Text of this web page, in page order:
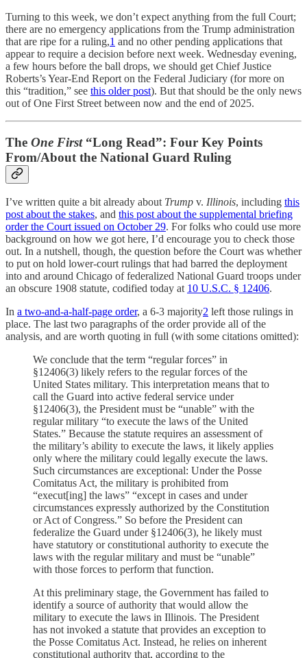
Turning to this week, we don’t expect anything from the full Court;
there are no emergency applications from the Trump administration
that are ripe for a ruling,1 and no other pending applications that
appear to require a decision before next week. Wednesday evening,
a few hours before the ball drops, we should get Chief Justice
Roberts’s Year-End Report on the Federal Judiciary (for more on
this “tradition,” see this older post). But that should be the only news
out of One First Street between now and the end of 2025.
The One First“Long Read”: Four Key Points
From/About the National Guard Ruling
I’ve written quite a bit already about Trump v. Illinois, including this
post about the stakes, and this post about the supplemental briefing
order the Court issued on October 29. For folks who could use more
background on how we got here, I’d encourage you to check those
out. In a nutshell, though, the question before the Court was whether
to put on hold lower-court rulings that had barred the deployment
into and around Chicago of federalized National Guard troops under
an obscure 1908 statute, codified today at 10 U.S.C. § 12406.
In a two-and-a-half-page order, a 6-3 majority2 left those rulings in
place. The last two paragraphs of the order provide all of the
analysis, and are worth quoting in full (with some citations omitted):
We conclude that the term “regular forces” in
§12406(3) likely refers to the regular forces of the
United States military. This interpretation means that to
call the Guard into active federal service under
§12406(3), the President must be “unable” with the
regular military “to execute the laws of the United
States.” Because the statute requires an assessment of
the military’s ability to execute the laws, it likely applies
only where the military could legally execute the laws.
Such circumstances are exceptional: Under the Posse
Comitatus Act, the military is prohibited from
“execut[ing] the laws” “except in cases and under
circumstances expressly authorized by the Constitution
or Act of Congress.” So before the President can
federalize the Guard under §12406(3), he likely must
have statutory or constitutional authority to execute the
laws with the regular military and must be “unable”
with those forces to perform that function.
At this preliminary stage, the Government has failed to
identify a source of authority that would allow the
military to execute the laws in Illinois. The President
has not invoked a statute that provides an exception to
the Posse Comitatus Act. Instead, he relies on inherent
constitutional authority that, according to the